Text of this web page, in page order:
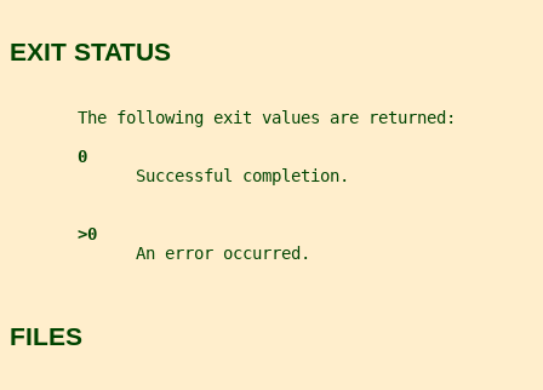
EXIT STATUS
       The following exit values are returned:
0
             Successful completion.
>0
             An error occurred.
FILES